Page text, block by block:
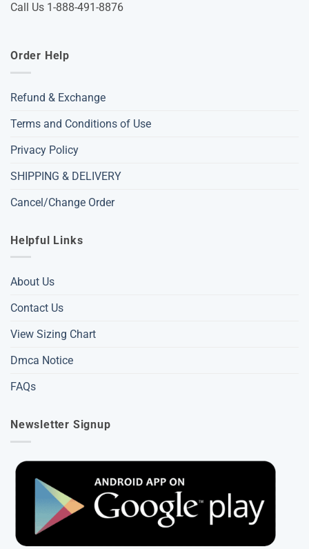
Call Us 1-888-491-8876
Order Help
Refund & Exchange
Terms and Conditions of Use
Privacy Policy
SHIPPING & DELIVERY
Cancel/Change Order
Helpful Links
About Us
Contact Us
View Sizing Chart
Dmca Notice
FAQs
Newsletter Signup